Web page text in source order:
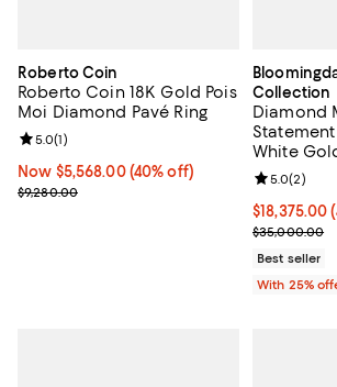
Roberto Coin
Roberto Coin 18K Gold Pois
Moi Diamond Pavé Ring
Now $5,568.00; 40% off;
Now $5,568.00 (40% off)
Previous price $9,280.00
$9,280.00
Review rating: 5.0 out of 5; 1 reviews;
5.0(1)
Collection
Diamond
White
$18,375.00
Current
$35,000.00
Review
5.0(2)
Best seller
With 25%